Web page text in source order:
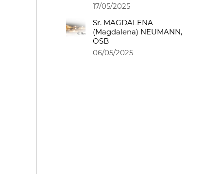
17/05/2025
Sr. MAGDALENA
(Magdalena) NEUMANN,
OSB
06/05/2025